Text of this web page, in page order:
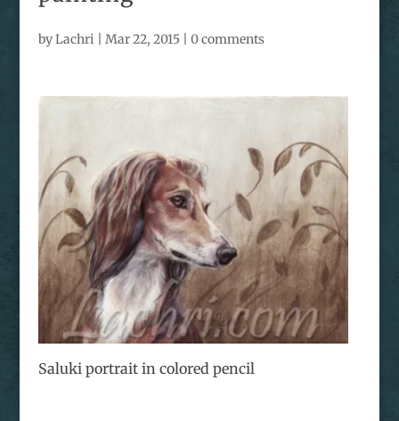
byLachri Mar 22, 2015| 0 comments
Saluki portrait in colored pencil